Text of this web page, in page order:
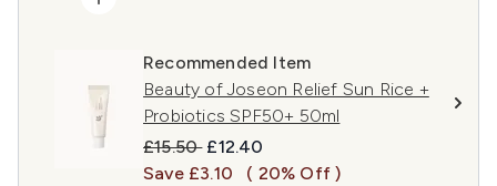
Recommended Item
Beauty of Joseon Relief Sun Rice +
Probiotics SPF50+ 50ml
Recommended Retail Price:
£15.50 Current price:
£12.40
Save £3.10
( 20% Off )